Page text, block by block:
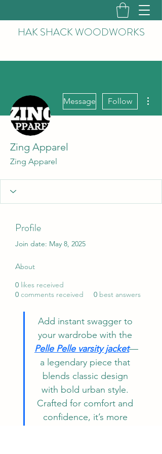
HAK SHACK WOODWORKS
Message Follow
Zing Apparel
Zing Apparel
Profile
Join date: May 8, 2025
About
0 likes received
0 comments received 0 best answers
Add instant swagger to
your wardrobe with the
Pelle Pelle varsity jacket—
a legendary piece that
blends classic design
with bold urban style.
Crafted for comfort and
confidence, it’s more